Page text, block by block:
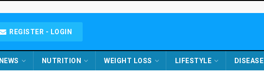
REGISTER - LOGIN
NEWS NUTRITION WEIGHT LOSS LIFESTYLE DISEASE